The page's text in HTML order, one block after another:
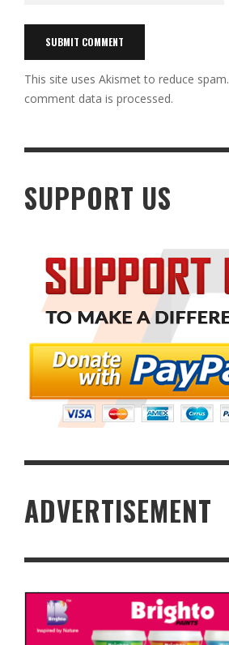
This site uses Akismet to reduce spam.
comment data is processed.
SUPPORT US
ADVERTISEMENT